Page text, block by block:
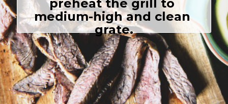
preheat the grill to
medium-high and clean
grate.